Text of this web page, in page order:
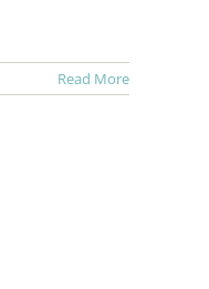
Read More